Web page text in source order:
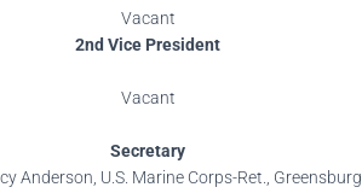
Vacant
2nd Vice President
Vacant
Secretary
Anderson, U.S. Marine Corps-Ret., Greensburg